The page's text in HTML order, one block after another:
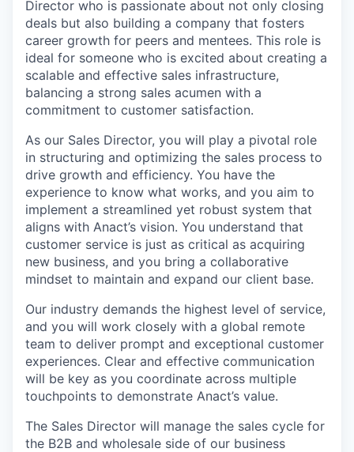
Director who is passionate about not only closing
deals but also building a company that fosters
career growth for peers and mentees. This role is
ideal for someone who is excited about creating a
scalable and effective sales infrastructure,
balancing a strong sales acumen with a
commitment to customer satisfaction.
As our Sales Director, you will play a pivotal role
in structuring and optimizing the sales process to
drive growth and efficiency. You have the
experience to know what works, and you aim to
implement a streamlined yet robust system that
aligns with Anact’s vision. You understand that
customer service is just as critical as acquiring
new business, and you bring a collaborative
mindset to maintain and expand our client base.
Our industry demands the highest level of service,
and you will work closely with a global remote
team to deliver prompt and exceptional customer
experiences. Clear and effective communication
will be key as you coordinate across multiple
touchpoints to demonstrate Anact’s value.
The Sales Director will manage the sales cycle for
the B2B and wholesale side of our business